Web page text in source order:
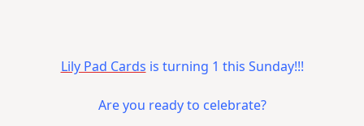
Party?!
Lily Pad Cards is turning 1 this Sunday!!!
Are you ready to celebrate?